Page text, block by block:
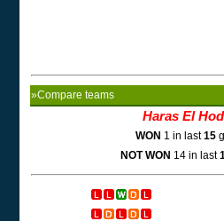
»Compare teams
Haras El
WON 1 in last15
NOT WON 14 in last